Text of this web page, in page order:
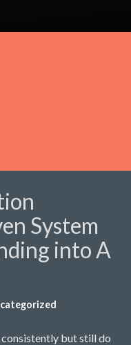
System
into A
but still do